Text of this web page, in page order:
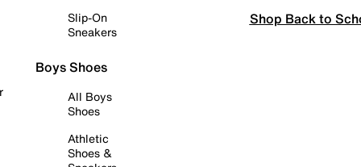
Slip-On
Sneakers
Boys Shoes
All Boys
Shoes
Athletic
Shoes &
Shop Back to